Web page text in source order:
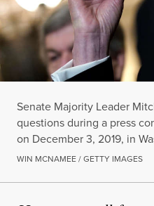
Senate Majority Leader
questions during a press
on December 3, 2019, in
WIN MCNAMEE / GETTY IMAGES